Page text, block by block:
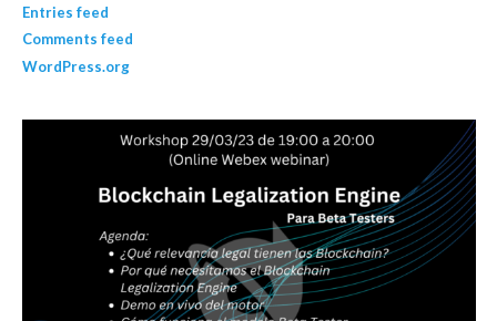
Entries feed
Comments feed
WordPress.org